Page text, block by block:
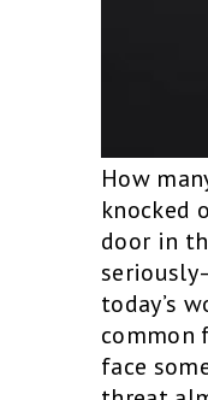
How
knocked
door in
today’s
common
face